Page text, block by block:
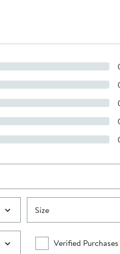
Size
Verified Purchases